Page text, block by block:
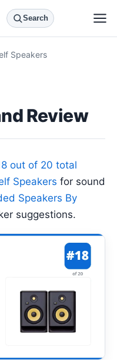
Search
Speakers
Review
out of 20 total
Speakers for sound
Speakers By
suggestions.